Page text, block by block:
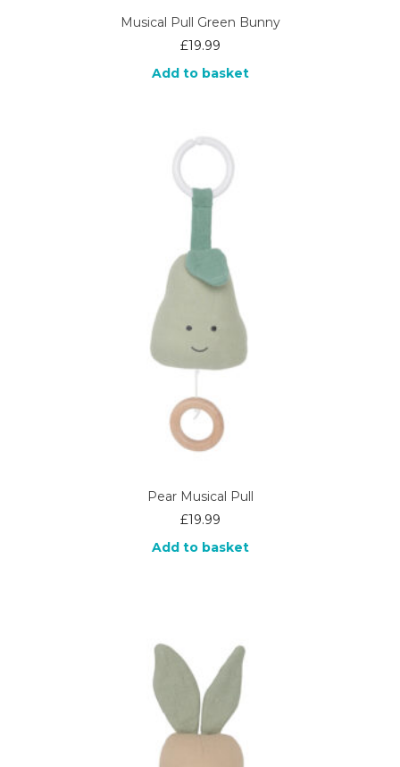
Musical Pull Green Bunny
£19.99
Add to basket
Pear Musical Pull
£19.99
Add to basket